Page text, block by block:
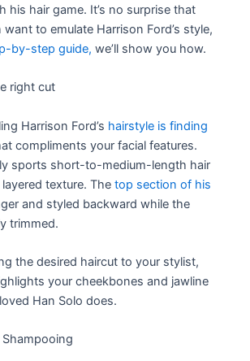
his hair game. It’s no surprise that
to emulate Harrison Ford’s style,
by-step guide, we’ll show you how.
right cut
Harrison Ford’s hairstyle is finding
compliments your facial features.
sports short-to-medium-length hair
texture. Thetop section of his
and styled backward while the
trimmed.
the desired haircut to your stylist,
your cheekbones and jawline
Han Solo does.